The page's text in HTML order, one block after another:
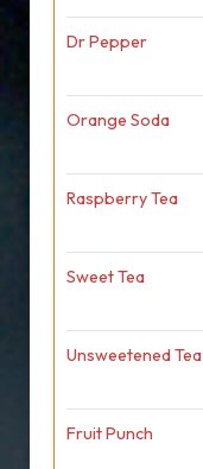
Dr Pepper
Orange Soda
Raspberry Tea
Sweet Tea
Unsweetened Tea
Fruit Punch